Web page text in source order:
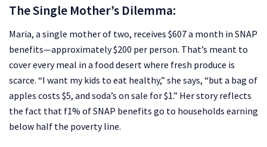
The Single Mother’s Dilemma:
Maria, a single mother of two, receives $607 a month in SNAP
benefits—approximately $200 per person. That’s meant to
cover every meal in a food desert where fresh produce is
scarce. “I want my kids to eat healthy,” she says, “but a bag of
apples costs $5, and soda’s on sale for $1.” Her story reflects
the fact that f1% of SNAP benefits go to households earning
below half the poverty line.